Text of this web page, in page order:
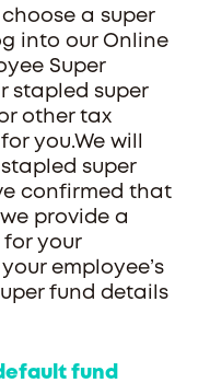
choose a super
into our Online
Super
stapled super
other tax
you.We will
super
confirmed that
provide a
for your
employee’s
fund details
fund